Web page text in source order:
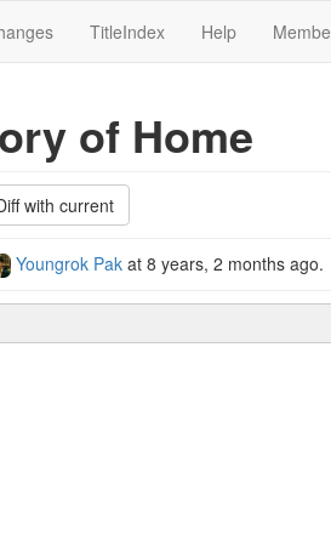
TitleIndex Help
of Home
with current
Youngrok Pak at 8 years, 2 months ago.